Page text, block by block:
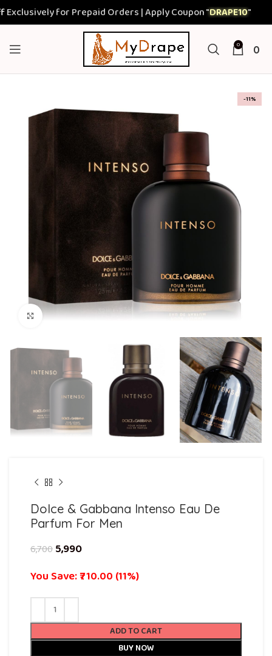
for Prepaid Orders | Apply Coupon "DRAPE10"
0 0
-11%
Click to enlarge
Dolce & Gabbana Intenso Eau De
Parfum For Men
6,7005,990
You Save: ₹710.00 (11%)
ADD TO CART
BUY NOW